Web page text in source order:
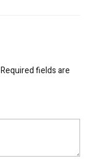
Required fields are